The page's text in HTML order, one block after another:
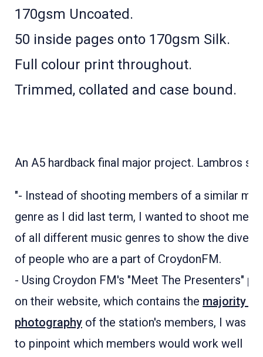
170gsm Uncoated.
50 inside pages onto 170gsm Silk.
Full colour print throughout.
Trimmed, collated and case bound.
An A5 hardback final major project. Lambros
"- Instead of shooting members of a similar
genre as I did last term, I wanted to shoot
of all different music genres to show the
of people who are a part of CroydonFM.
- Using Croydon FM's "Meet The Presenters"
on their website, which contains the majority of
photography of the station's members, I was
to pinpoint which members would work well